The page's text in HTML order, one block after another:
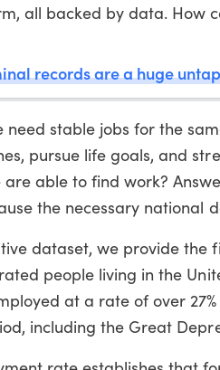
all backed by data. How
records are a huge
stable jobs for the
pursue life goals, and
able to find work?
the necessary national
dataset, we provide the
people living in the
at a rate of over
including the Great